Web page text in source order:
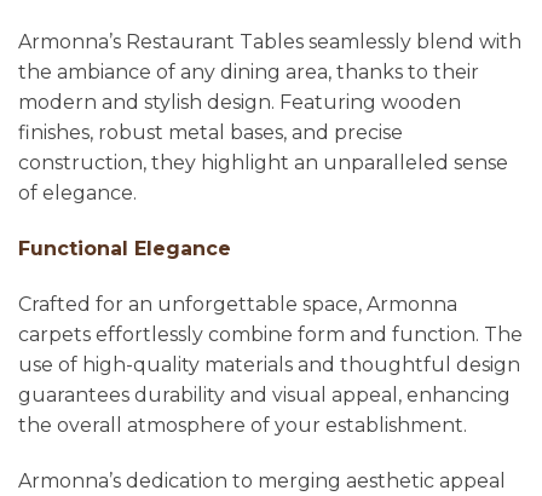
Armonna’s Restaurant Tables seamlessly blend with
the ambiance of any dining area, thanks to their
modern and stylish design. Featuring wooden
finishes, robust metal bases, and precise
construction, they highlight an unparalleled sense
of elegance.
Functional Elegance
Crafted for an unforgettable space, Armonna
carpets effortlessly combine form and function. The
use of high-quality materials and thoughtful design
guarantees durability and visual appeal, enhancing
the overall atmosphere of your establishment.
Armonna’s dedication to merging aesthetic appeal